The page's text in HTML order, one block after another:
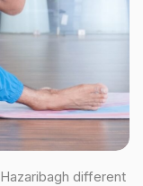
different